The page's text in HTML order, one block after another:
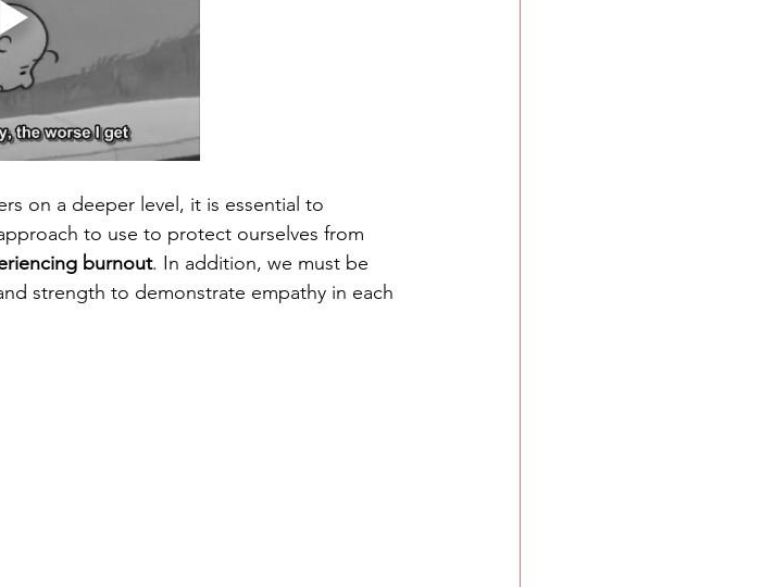
on a deeper level, it is essential to
to use to protect ourselves from
burnout. In addition, we must be
strength to demonstrate empathy in each